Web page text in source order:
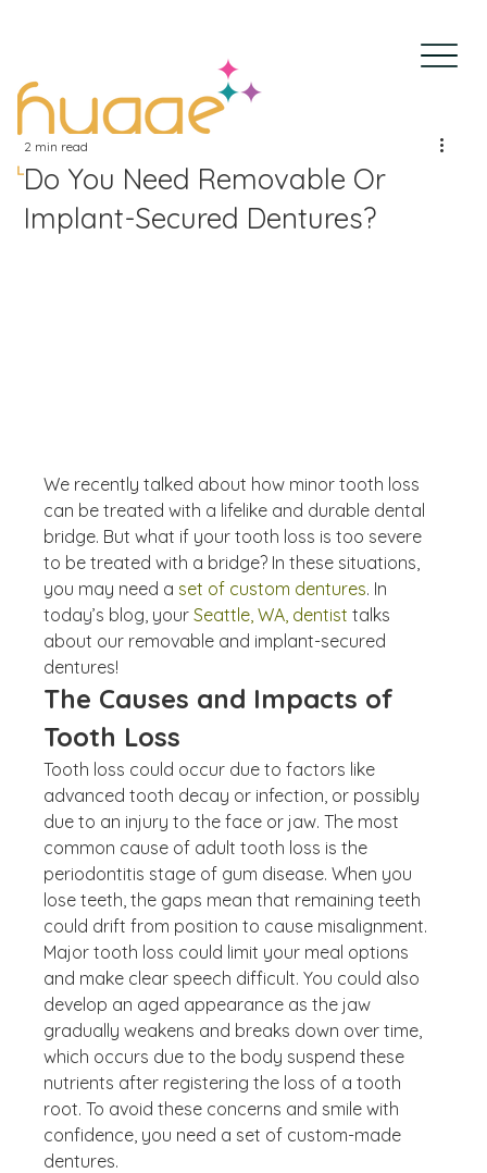
Do You Need Removable Or
Implant-Secured Dentures?
2 min read
We recently talked about how minor tooth loss
can be treated with a lifelike and durable dental
bridge. But what if your tooth loss is too severe
to be treated with a bridge? In these situations,
you may need a set of custom dentures. In
today’s blog, your Seattle, WA, dentist talks
about our removable and implant-secured
dentures!
The Causes and Impacts of
Tooth Loss
Tooth loss could occur due to factors like
advanced tooth decay or infection, or possibly
due to an injury to the face or jaw. The most
common cause of adult tooth loss is the
periodontitis stage of gum disease. When you
lose teeth, the gaps mean that remaining teeth
could drift from position to cause misalignment.
Major tooth loss could limit your meal options
and make clear speech difficult. You could also
develop an aged appearance as the jaw
gradually weakens and breaks down over time,
which occurs due to the body suspend these
nutrients after registering the loss of a tooth
root. To avoid these concerns and smile with
confidence, you need a set of custom-made
dentures.